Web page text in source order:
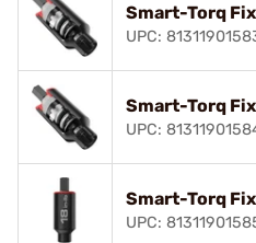
Smart-Torq
UPC:
Smart-Torq
UPC:
Smart-Torq
UPC: